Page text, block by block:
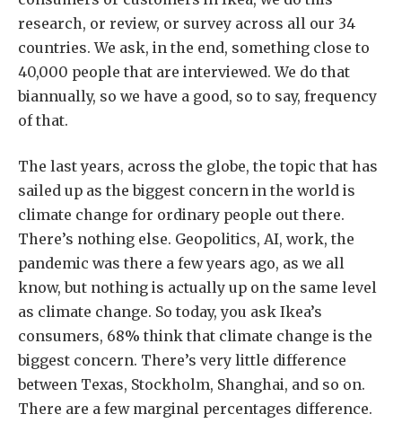
research, or review, or survey across all our 34
countries. We ask, in the end, something close to
40,000 people that are interviewed. We do that
biannually, so we have a good, so to say, frequency
of that.
The last years, across the globe, the topic that has
sailed up as the biggest concern in the world is
climate change for ordinary people out there.
There’s nothing else. Geopolitics, AI, work, the
pandemic was there a few years ago, as we all
know, but nothing is actually up on the same level
as climate change. So today, you ask Ikea’s
consumers, 68% think that climate change is the
biggest concern. There’s very little difference
between Texas, Stockholm, Shanghai, and so on.
There are a few marginal percentages difference.